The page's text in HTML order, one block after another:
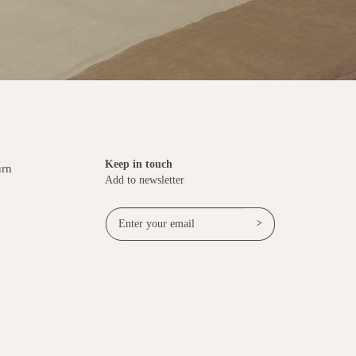
Keep in touch
Add to newsletter
>